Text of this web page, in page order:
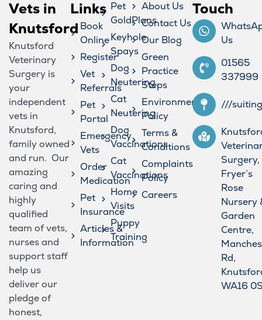
Vets in
Knutsford
Knutsford
Veterinary
Surgery is
your
independent
vets in
Knutsford,
family owned
and run. Our
amazing
caring and
highly
qualified
team of vets,
nurses and
support staff
help us
deliver our
pledge of
honest,
Links
Book
Online
Register
Vet
Referrals
Pet
Portal
Emergency
Vets
Order
Medication
Pet
Insurance
Articles &
Information
Pet
GoldPlans
Keyhole
Spays
Dog
Neutering
Cat
Neutering
Dog
Vaccinations
Cat
Vaccinations
Home
Visits
Puppy
Training
About Us
Contact Us
Our Blog
Green
Practice
Steps
Environmental
Policy
Terms &
Conditions
Complaints
Policy
Careers
Touch
Us
01565
337999
///
Surgery,
Fryer’s
Rose
Nursery
Garden
Centre,
Rd,
WA16